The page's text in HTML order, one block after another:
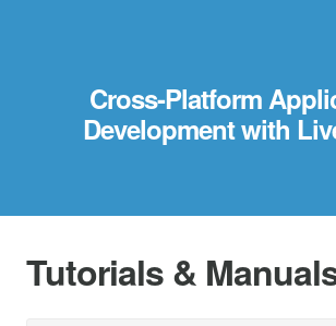
Cross-Platform
Development with
Tutorials &